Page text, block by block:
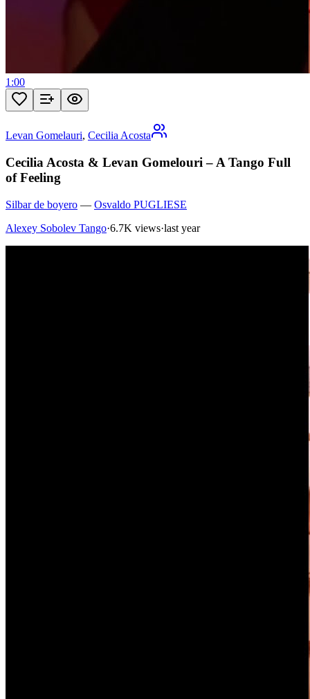
1:00
Levan Gomelauri, Cecilia Acosta
Cecilia Acosta & Levan Gomelouri – A Tango Full
of Feeling
Silbar de boyero — Osvaldo PUGLIESE
Alexey Sobolev Tango·6.7K views·last year